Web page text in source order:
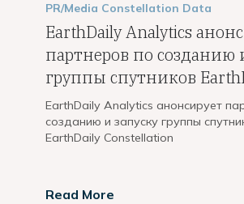
PR/Media Constellation Data
EarthDaily Analytics
партнеров по созданию
группы спутников
EarthDaily Analytics анонсирует
созданию и запуску группы
EarthDaily Constellation
Read More